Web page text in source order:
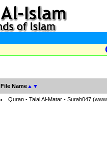
File Name ▲ ▼
Quran - Talal Al-Matar - Surah047